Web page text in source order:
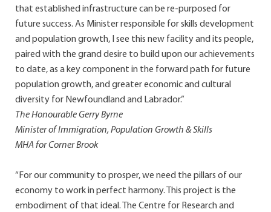
that established infrastructure can be re-purposed for
future success. As Minister responsible for skills development
and population growth, I see this new facility and its people,
paired with the grand desire to build upon our achievements
to date, as a key component in the forward path for future
population growth, and greater economic and cultural
diversity for Newfoundland and Labrador.”
The Honourable Gerry Byrne
Minister of Immigration, Population Growth & Skills
MHA for Corner Brook
“For our community to prosper, we need the pillars of our
economy to work in perfect harmony. This project is the
embodiment of that ideal. The Centre for Research and